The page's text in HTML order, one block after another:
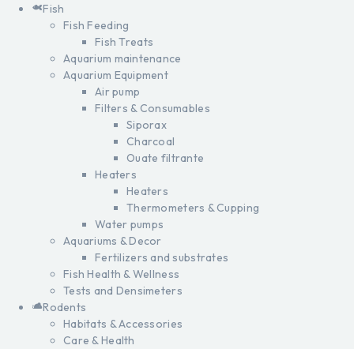
Fish
Fish Feeding
Fish Treats
Aquarium maintenance
Aquarium Equipment
Air pump
Filters & Consumables
Siporax
Charcoal
Ouate filtrante
Heaters
Heaters
Thermometers & Cupping
Water pumps
Aquariums & Decor
Fertilizers and substrates
Fish Health & Wellness
Tests and Densimeters
Rodents
Habitats & Accessories
Care & Health